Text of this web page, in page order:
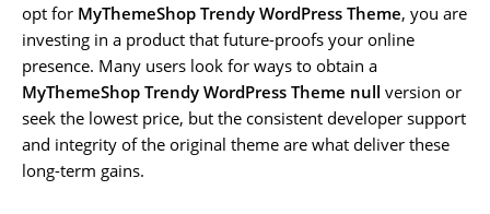
opt for MyThemeShop Trendy WordPress Theme, you are
investing in a product that future-proofs your online
presence. Many users look for ways to obtain a
MyThemeShop Trendy WordPress Theme null version or
seek the lowest price, but the consistent developer support
and integrity of the original theme are what deliver these
long-term gains.